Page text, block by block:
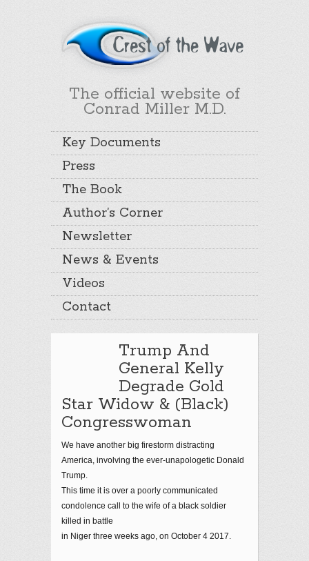
The official website of
Conrad Miller M.D.
Key Documents
Press
The Book
Author’s Corner
Newsletter
News & Events
Videos
Contact
Trump And
General Kelly
Degrade Gold
Star Widow & (Black)
Congresswoman
We have another big firestorm distracting
America, involving the ever-unapologetic Donald
Trump.
This time it is over a poorly communicated
condolence call to the wife of a black soldier
killed in battle
in Niger three weeks ago, on October 4 2017.